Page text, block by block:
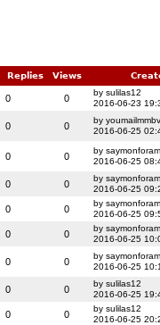
Replies Views
0 0
by sulilas12
2016-06-23
0 0
by
2016-06-25
0 0
by
2016-06-25
0 0
by
2016-06-25
0 0
by
2016-06-25
0 0
by
2016-06-25
0 0
by
2016-06-25
0 0
by sulilas12
2016-06-25
0 0
by sulilas12
2016-06-25